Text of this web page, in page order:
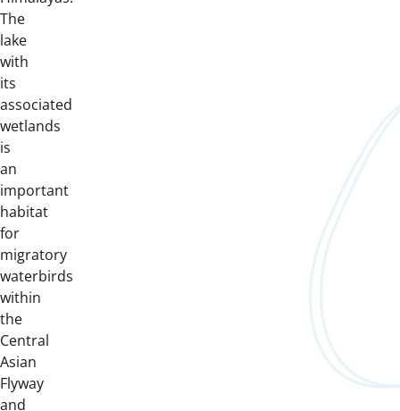
The
lake
with
its
associated
wetlands
is
an
important
habitat
for
migratory
waterbirds
within
the
Central
Asian
Flyway
and